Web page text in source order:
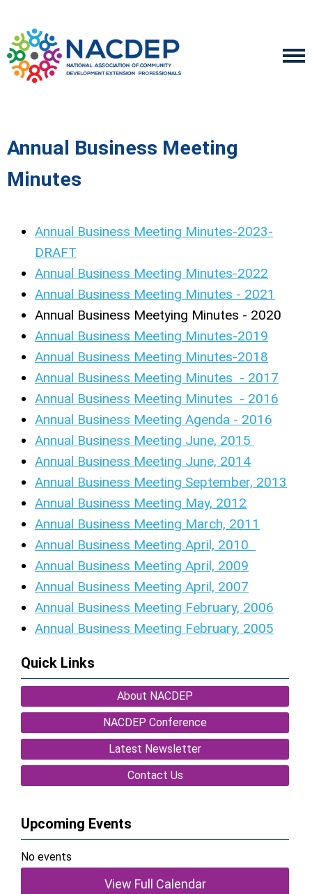
Annual Business Meeting
Minutes
Annual Business Meeting Minutes-2023-
DRAFT
Annual Business Meeting Minutes-2022
Annual Business Meeting Minutes - 2021
Annual Business Meetying Minutes - 2020
Annual Business Meeting Minutes-2019
Annual Business Meeting Minutes-2018
Annual Business Meeting Minutes - 2017
Annual Business Meeting Minutes - 2016
Annual Business Meeting Agenda - 2016
Annual Business Meeting June, 2015
Annual Business Meeting June, 2014
Annual Business Meeting September, 2013
Annual Business Meeting May, 2012
Annual Business Meeting March, 2011
Annual Business Meeting April, 2010
Annual Business Meeting April, 2009
Annual Business Meeting April, 2007
Annual Business Meeting February, 2006
Annual Business Meeting February, 2005
Quick Links
About NACDEP
NACDEP Conference
Latest Newsletter
Contact Us
Upcoming Events
No events
View Full Calendar